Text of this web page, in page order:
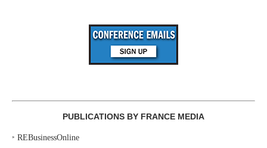
PUBLICATIONS BY FRANCE MEDIA
‣ REBusinessOnline